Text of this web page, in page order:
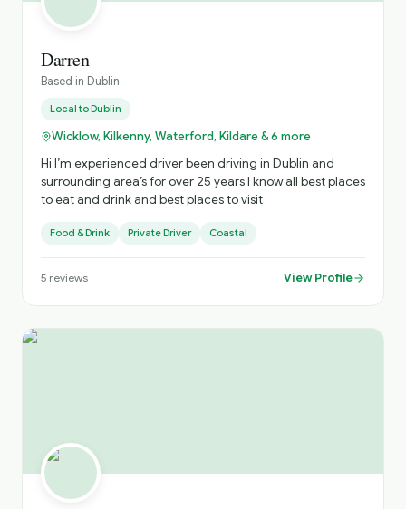
Darren
Based in Dublin
Local toDublin
Wicklow, Kilkenny, Waterford, Kildare & 6 more
Hi I’m experienced driver been driving in Dublin and
surrounding area’s for over 25 years I know all best places
to eat and drink and best places to visit
Food & Drink Private Driver Coastal
5 reviews View Profile